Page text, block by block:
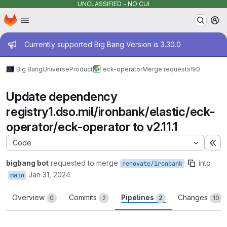
UNCLASSIFIED - NO CUI
Skip to main content
Homepage
Admin message
Currently supported Big Bang Version is 3.30.0
Big BangUniverseProduct eck-operatorMerge requests!90
Update dependency
registry1.dso.mil/ironbank/elastic/eck-
operator/eck-operator to v2.11.1
Code
bigbang bot requested to merge renovate/ironbank into
main Jan 31, 2024
Overview 0 Commits 2 Pipelines 2 Changes 10